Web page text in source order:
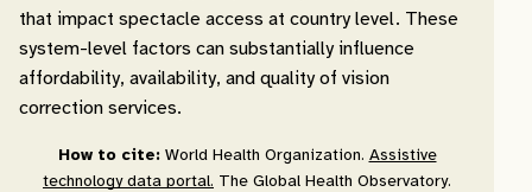
that impact spectacle access at country level. These
system-level factors can substantially influence
affordability, availability, and quality of vision
correction services.
How to cite: World Health Organization. Assistive
technology data portal. The Global Health Observatory.